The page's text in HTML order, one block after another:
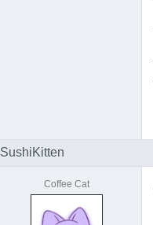
SushiKitten
Coffee Cat